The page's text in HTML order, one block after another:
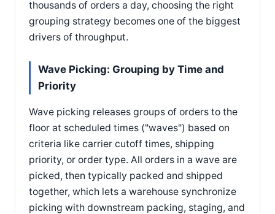
thousands of orders a day, choosing the right
grouping strategy becomes one of the biggest
drivers of throughput.
Wave Picking: Grouping by Time and
Priority
Wave picking releases groups of orders to the
floor at scheduled times ("waves") based on
criteria like carrier cutoff times, shipping
priority, or order type. All orders in a wave are
picked, then typically packed and shipped
together, which lets a warehouse synchronize
picking with downstream packing, staging, and